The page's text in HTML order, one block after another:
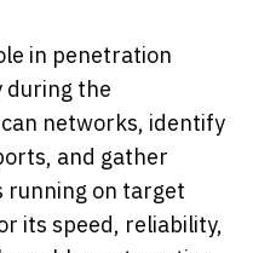
in penetration
during the
networks, identify
and gather
running on target
its speed, reliability,